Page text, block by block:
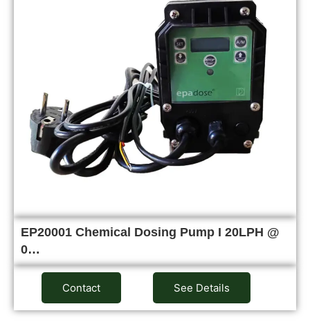
EP20001 Chemical Dosing Pump I 20LPH @
0…
Contact See Details